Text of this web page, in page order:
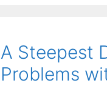
A Steepest
Problems